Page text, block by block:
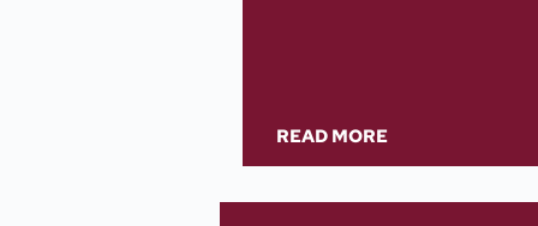
READ MORE